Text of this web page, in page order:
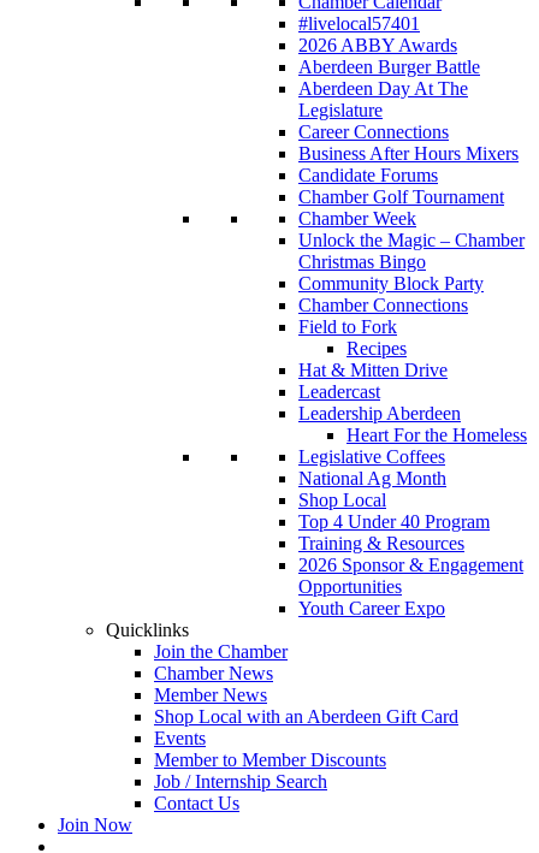
#livelocal57401
2026 ABBY Awards
Aberdeen Burger Battle
Aberdeen Day At The
Legislature
Career Connections
Business After Hours Mixers
Candidate Forums
Chamber Golf Tournament
Chamber Week
Unlock the Magic – Chamber
Christmas Bingo
Community Block Party
Chamber Connections
Field to Fork
Recipes
Hat & Mitten Drive
Leadercast
Leadership Aberdeen
Heart For the Homeless
Legislative Coffees
National Ag Month
Shop Local
Top 4 Under 40 Program
Training & Resources
2026 Sponsor & Engagement
Opportunities
Youth Career Expo
Quicklinks
Join the Chamber
Chamber News
Member News
Shop Local with an Aberdeen Gift Card
Events
Member to Member Discounts
Job / Internship Search
Contact Us
Join Now